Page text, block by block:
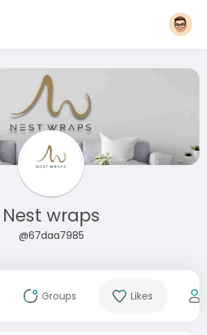
Nest wraps
@67daa7985
Groups Likes